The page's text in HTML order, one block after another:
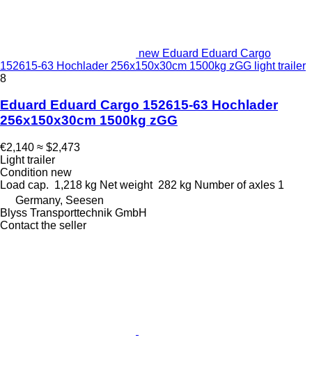
new Eduard Eduard Cargo
152615-63 Hochlader 256x150x30cm 1500kg zGG light trailer
8
Eduard Eduard Cargo 152615-63 Hochlader
256x150x30cm 1500kg zGG
€2,140 ≈ $2,473
Light trailer
Condition new
Load cap. 1,218 kg Net weight 282 kg Number of axles 1
Germany, Seesen
Blyss Transporttechnik GmbH
Contact the seller